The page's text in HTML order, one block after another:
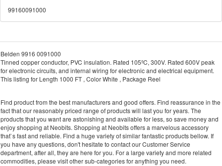
99160091000
Belden 9916 0091000
Tinned copper conductor, PVC insulation. Rated 105ºC, 300V. Rated 600V peak
for electronic circuits, and internal wiring for electronic and electrical equipment.
This listing for Length 1000 FT , Color White , Package Reel
Find product from the best manufacturers and good offers. Find reassurance in the
fact that our reasonably priced range of products will last you for years. The
products that you want are astonishing and available for less, so save money and
enjoy shopping at Neobits. Shopping at Neobits offers a marvelous accessory
that`s fast and reliable. Find a huge variety of similar fantastic products bellow. If
you have any questions, don't hesitate to contact our Customer Service
department, after all, they are here for you. For a large variety and more related
commodities, please visit other sub-categories for anything you need.